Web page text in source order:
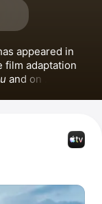
appeared in
film adaptation
and on